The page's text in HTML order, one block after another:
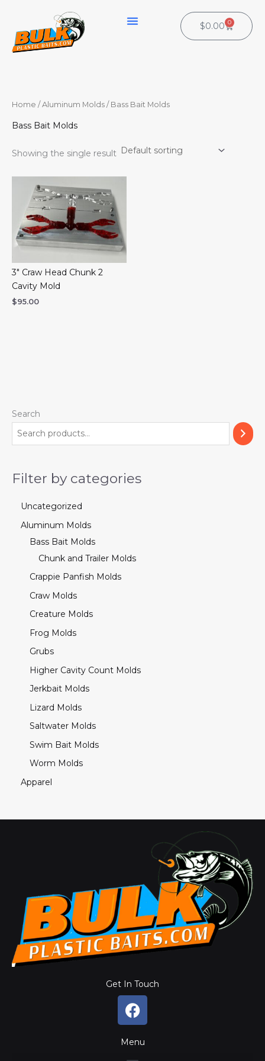
content
$0.00 0
Cart
Search
Filter by categories
Uncategorized
Aluminum Molds
Bass Bait Molds
Chunk and Trailer Molds
Crappie Panfish Molds
Craw Molds
Creature Molds
Frog Molds
Grubs
Higher Cavity Count Molds
Jerkbait Molds
Lizard Molds
Saltwater Molds
Swim Bait Molds
Worm Molds
Apparel
Home / Aluminum Molds / Bass Bait Molds
Bass Bait Molds
Showing the single result
3″ Craw Head Chunk 2
Cavity Mold
$95.00
Get In Touch
F
a
e
Menu